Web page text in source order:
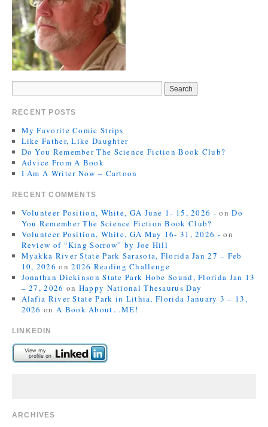
RECENT POSTS
My Favorite Comic Strips
Like Father, Like Daughter
Do You Remember The Science Fiction Book Club?
Advice From A Book
I Am A Writer Now – Cartoon
RECENT COMMENTS
Volunteer Position, White, GA June 1- 15, 2026 - onDo
You Remember The Science Fiction Book Club?
Volunteer Position, White, GA May 16- 31, 2026 - on
Review of “King Sorrow” by Joe Hill
Myakka River State Park Sarasota, Florida Jan 27 – Feb
10, 2026 on2026 Reading Challenge
Jonathan Dickinson State Park Hobe Sound, Florida Jan 13
– 27, 2026 on Happy National Thesaurus Day
Alafia River State Park in Lithia, Florida January 3 – 13,
2026 on A Book About…ME!
LINKEDIN
ARCHIVES